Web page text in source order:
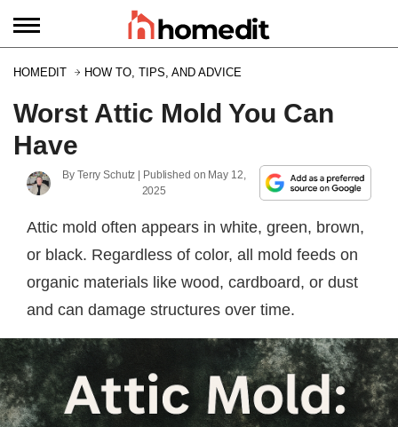
HOMEDIT HOW TO, TIPS, AND ADVICE
Worst Attic Mold You Can
Have
By Terry Schutz | Published on May 12,
2025
Attic mold often appears in white, green, brown,
or black. Regardless of color, all mold feeds on
organic materials like wood, cardboard, or dust
and can damage structures over time.